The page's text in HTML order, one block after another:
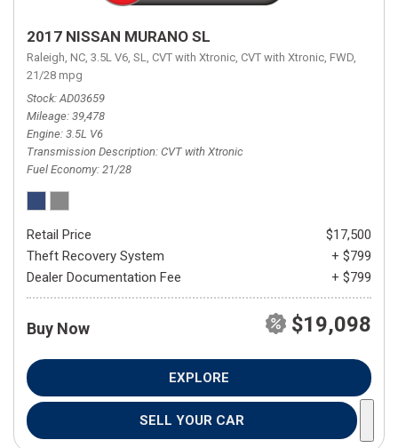
2017 NISSAN MURANO SL
Raleigh, NC, 3.5L V6, SL, CVT with Xtronic, CVT with Xtronic, FWD,
21/28 mpg
Stock AD03659
Mileage 39,478
Engine 3.5L V6
Transmission Description CVT with Xtronic
Fuel Economy 21/28
Retail Price
$17,500
Theft Recovery System
+ $799
Dealer Documentation Fee
+ $799
Buy Now $19,098
EXPLORE
SELL YOUR CAR